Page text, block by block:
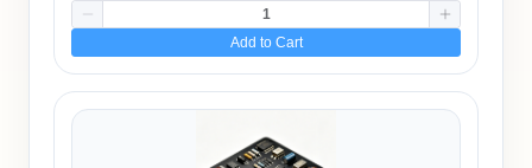
Add to Cart